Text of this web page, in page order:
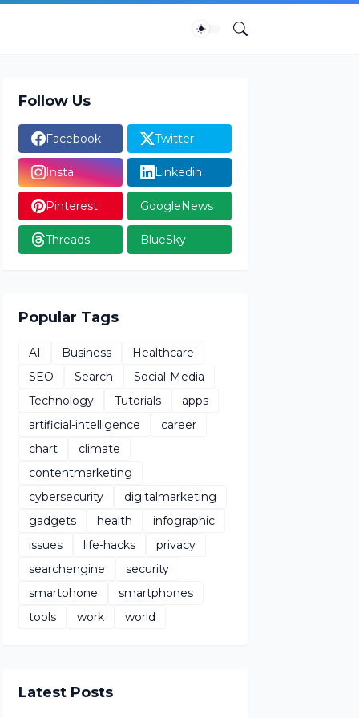
Follow Us
Facebook Twitter
Insta Linkedin
Pinterest GoogleNews
Threads BlueSky
Popular Tags
AI Business
Healthcare
SEO
Search
Social-Media
Technology
Tutorials
apps
artificial-intelligence
career
chart
climate
contentmarketing
cybersecurity
digitalmarketing
gadgets
health
infographic
issues
life-hacks
privacy
searchengine
security
smartphone
smartphones
tools
work world
Latest Posts